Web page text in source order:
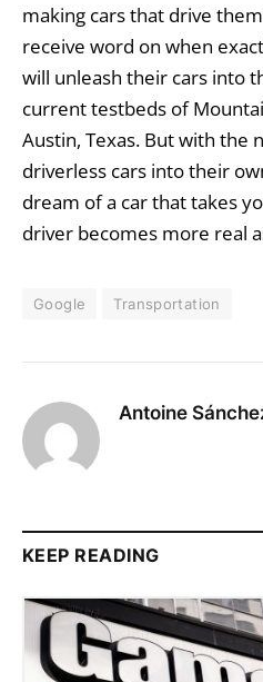
making cars that drive
receive word on when
will unleash their cars into
current testbeds of
Austin, Texas. But with the
driverless cars into their
dream of a car that takes
driver becomes more real
Google Transportation
Antoine
KEEP READING